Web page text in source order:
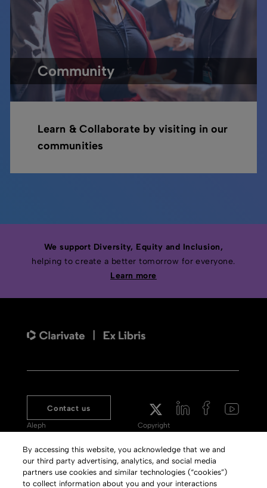
Community
Learn & Collaborate by visiting in our
communities
We support Diversity, Equity and Inclusion,
helping to create a better tomorrow for everyone.
Learn more
Contact us
Aleph
Meet 360
Primo
Copyright
Terms of Use
Privacy Policy
By accessing this website, you acknowledge that we and
our third party advertising, analytics, and social media
partners use cookies and similar technologies (“cookies”)
to collect information about you and your interactions